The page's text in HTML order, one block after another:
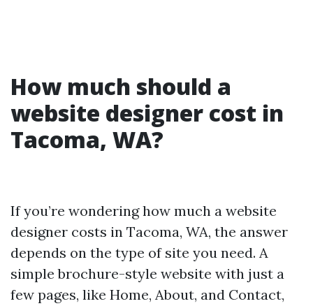
How much should a
website designer cost in
Tacoma, WA?
If you’re wondering how much a website
designer costs in Tacoma, WA, the answer
depends on the type of site you need. A
simple brochure-style website with just a
few pages, like Home, About, and Contact,